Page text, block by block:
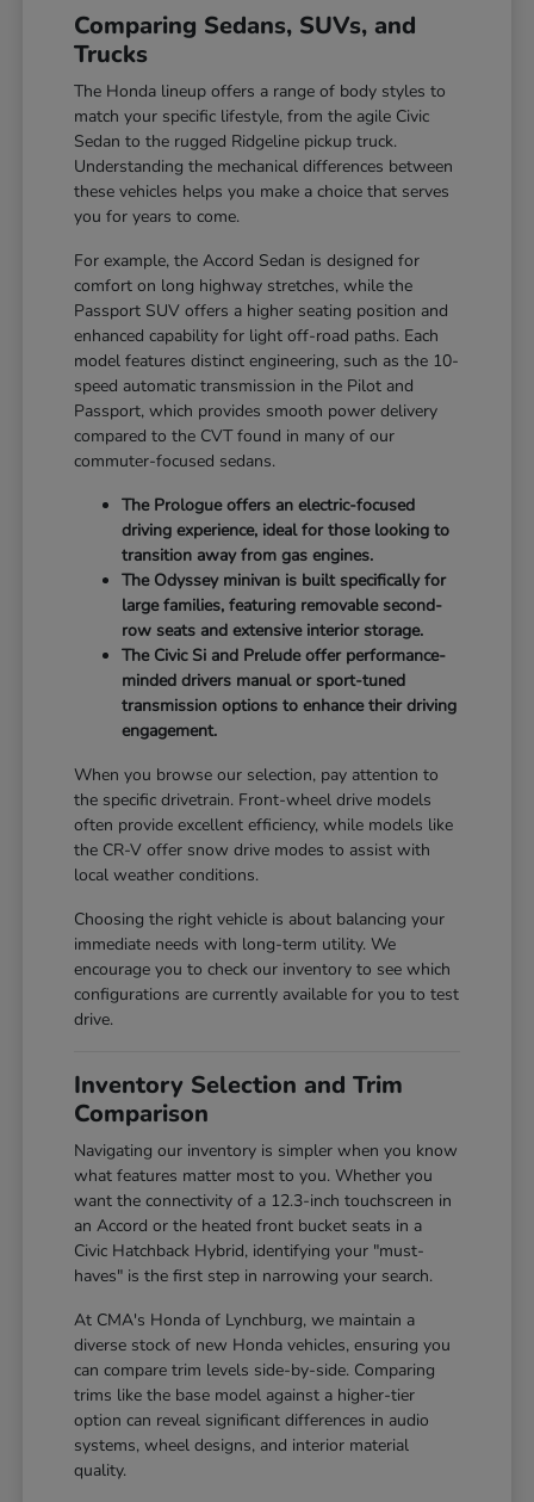
Comparing Sedans, SUVs, and
Trucks
The Honda lineup offers a range of body styles to
match your specific lifestyle, from the agile Civic
Sedan to the rugged Ridgeline pickup truck.
Understanding the mechanical differences between
these vehicles helps you make a choice that serves
you for years to come.
For example, the Accord Sedan is designed for
comfort on long highway stretches, while the
Passport SUV offers a higher seating position and
enhanced capability for light off-road paths. Each
model features distinct engineering, such as the 10-
speed automatic transmission in the Pilot and
Passport, which provides smooth power delivery
compared to the CVT found in many of our
commuter-focused sedans.
The Prologue offers an electric-focused
driving experience, ideal for those looking to
transition away from gas engines.
The Odyssey minivan is built specifically for
large families, featuring removable second-
row seats and extensive interior storage.
The Civic Si and Prelude offer performance-
minded drivers manual or sport-tuned
transmission options to enhance their driving
engagement.
When you browse our selection, pay attention to
the specific drivetrain. Front-wheel drive models
often provide excellent efficiency, while models like
the CR-V offer snow drive modes to assist with
local weather conditions.
Choosing the right vehicle is about balancing your
immediate needs with long-term utility. We
encourage you to check our inventory to see which
configurations are currently available for you to test
drive.
Inventory Selection and Trim
Comparison
Navigating our inventory is simpler when you know
what features matter most to you. Whether you
want the connectivity of a 12.3-inch touchscreen in
an Accord or the heated front bucket seats in a
Civic Hatchback Hybrid, identifying your "must-
haves" is the first step in narrowing your search.
At CMA's Honda of Lynchburg, we maintain a
diverse stock of new Honda vehicles, ensuring you
can compare trim levels side-by-side. Comparing
trims like the base model against a higher-tier
option can reveal significant differences in audio
systems, wheel designs, and interior material
quality.